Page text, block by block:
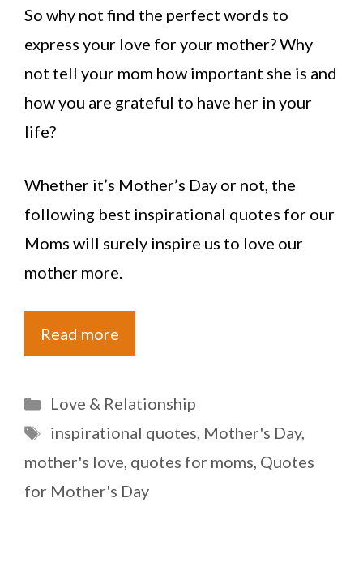
So why not find the perfect words to
express your love for your mother? Why
not tell your mom how important she is and
how you are grateful to have her in your
life?
Whether it’s Mother’s Day or not, the
following best inspirational quotes for our
Moms will surely inspire us to love our
mother more.
Read more
Categories
Love & Relationship
Tags
inspirational quotes, Mother's Day,
mother's love, quotes for moms, Quotes
for Mother's Day